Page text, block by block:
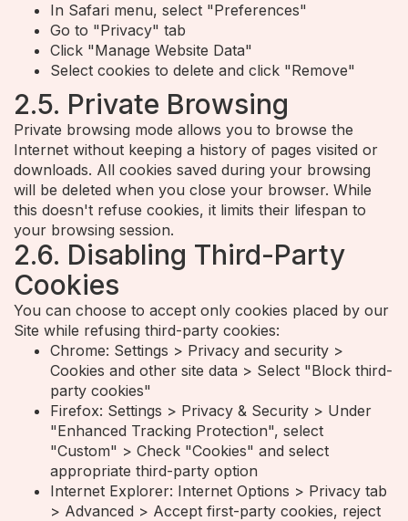
In Safari menu, select "Preferences"
Go to "Privacy" tab
Click "Manage Website Data"
Select cookies to delete and click "Remove"
2.5. Private Browsing
Private browsing mode allows you to browse the
Internet without keeping a history of pages visited or
downloads. All cookies saved during your browsing
will be deleted when you close your browser. While
this doesn't refuse cookies, it limits their lifespan to
your browsing session.
2.6. Disabling Third-Party
Cookies
You can choose to accept only cookies placed by our
Site while refusing third-party cookies:
Chrome: Settings > Privacy and security >
Cookies and other site data > Select "Block third-
party cookies"
Firefox: Settings > Privacy & Security > Under
"Enhanced Tracking Protection", select
"Custom" > Check "Cookies" and select
appropriate third-party option
Internet Explorer: Internet Options > Privacy tab
> Advanced > Accept first-party cookies, reject